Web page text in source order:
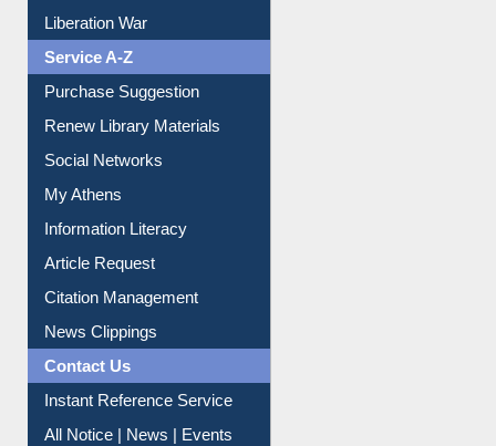
Print Journal Articles
Liberation War
Service A-Z
Purchase Suggestion
Renew Library Materials
Social Networks
My Athens
Information Literacy
Article Request
Citation Management
News Clippings
Contact Us
Instant Reference Service